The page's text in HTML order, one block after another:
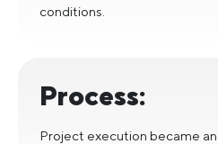
conditions.
Process:
Project execution became